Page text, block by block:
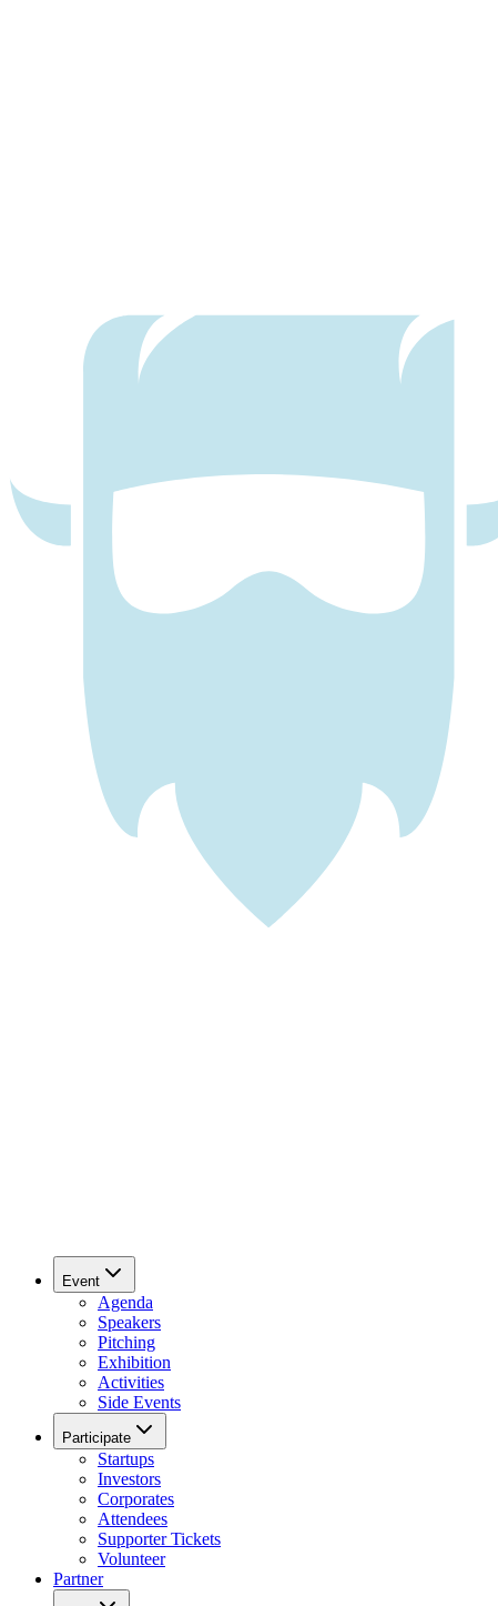
Event
Agenda
Speakers
Pitching
Exhibition
Activities
Side Events
Participate
Startups
Investors
Corporates
Attendees
Supporter Tickets
Volunteer
Partner